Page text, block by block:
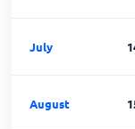
July
August